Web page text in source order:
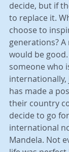
decide, but if
to replace it.
choose to
generations?
would be
someone who
internationally,
has made a
their country
decide to go
international
Mandela. Not